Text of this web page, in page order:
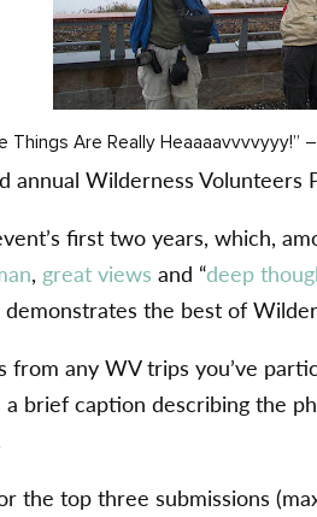
Things Are Really Heaaaavvvvyyy!”
annual Wilderness Volunteers
first two years, which,
, great views and “deep
the best of
any WV trips you’ve
brief caption describing the
the top three submissions